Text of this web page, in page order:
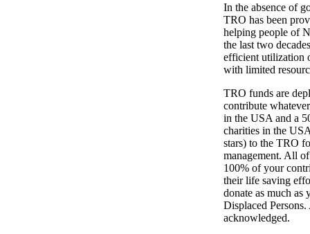
In the absence of
TRO has been
helping people of
the last two
efficient utilization
with limited
TRO funds are
contribute
in the USA and a
charities in the
stars) to the TRO
management. All
100% of your
their life saving
donate as much
Displaced
acknowledged.